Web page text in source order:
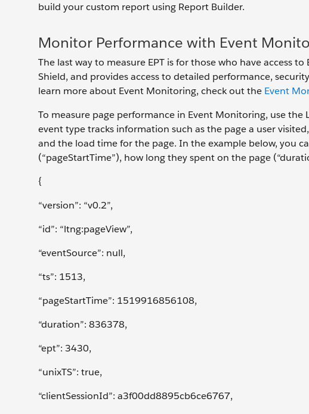
build your custom report using Report Builder.
Monitor Performance with Event
The last way to measure EPT is for those who have access
Shield, and provides access to detailed performance,
learn more about Event Monitoring, check out the Event
To measure page performance in Event Monitoring, use the
event type tracks information such as the page a user
and the load time for the page. In the example below, you
(“pageStartTime”), how long they spent on the page
{
“version”: “v0.2”,
“id”: “ltng:pageView”,
“eventSource”: null,
“ts”: 1513,
“pageStartTime”: 1519916856108,
“duration”: 836378,
“ept”: 3430,
“unixTS”: true,
“clientSessionId”: a3f00dd8895cb6ce6767,